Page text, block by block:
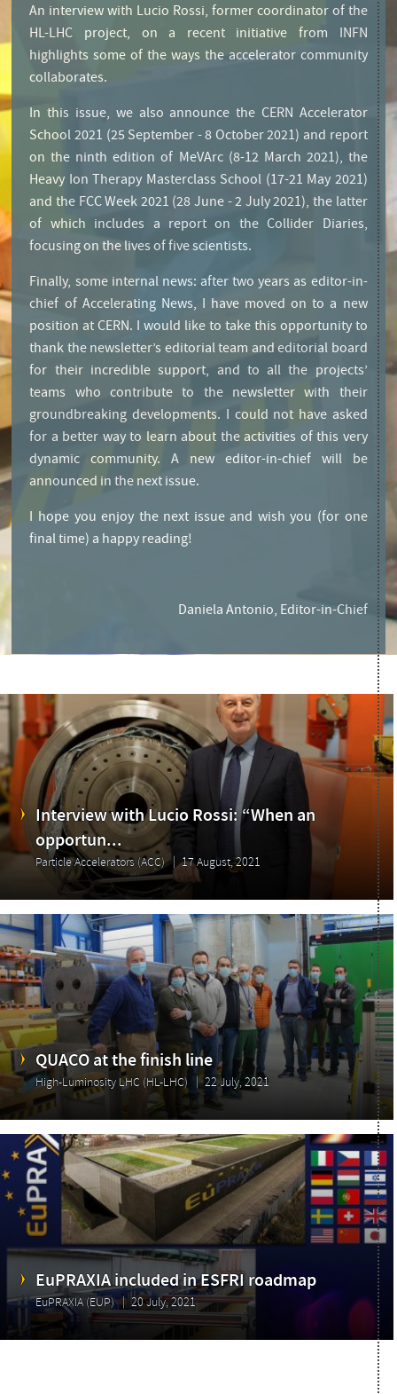
An interview with Lucio Rossi, former coordinator of the
HL-LHC project, on a recent initiative from INFN
highlights some of the ways the accelerator community
collaborates.
In this issue, we also announce the CERN Accelerator
School 2021 (25 September - 8 October 2021) and report
on the ninth edition of MeVArc (8-12 March 2021), the
Heavy Ion Therapy Masterclass School (17-21 May 2021)
and the FCC Week 2021 (28 June - 2 July 2021), the latter
of which includes a report on the Collider Diaries,
focusing on the lives of five scientists.
Finally, some internal news: after two years as editor-in-
chief of Accelerating News, I have moved on to a new
position at CERN. I would like to take this opportunity to
thank the newsletter’s editorial team and editorial board
for their incredible support, and to all the projects’
teams who contribute to the newsletter with their
groundbreaking developments. I could not have asked
for a better way to learn about the activities of this very
dynamic community. A new editor-in-chief will be
announced in the next issue.
I hope you enjoy the next issue and wish you (for one
final time) a happy reading!
Daniela Antonio, Editor-in-Chief
Interview with Lucio Rossi: “When an
opportun...
Particle Accelerators (ACC) 17 August, 2021
QUACO at the finish line
High-Luminosity LHC (HL-LHC) 22 July, 2021
EuPRAXIA included in ESFRI roadmap
EuPRAXIA (EUP) 20 July, 2021
Editorial